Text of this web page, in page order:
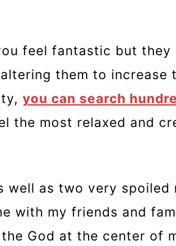
feel fantastic but they
them to increase
you can search
the most relaxed and
well as two very spoiled
with my friends and
God at the center of